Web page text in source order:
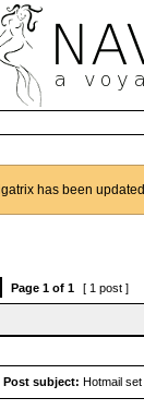
has been
Page 1of 1 [ 1 post ]
Post subject: Hotmail set